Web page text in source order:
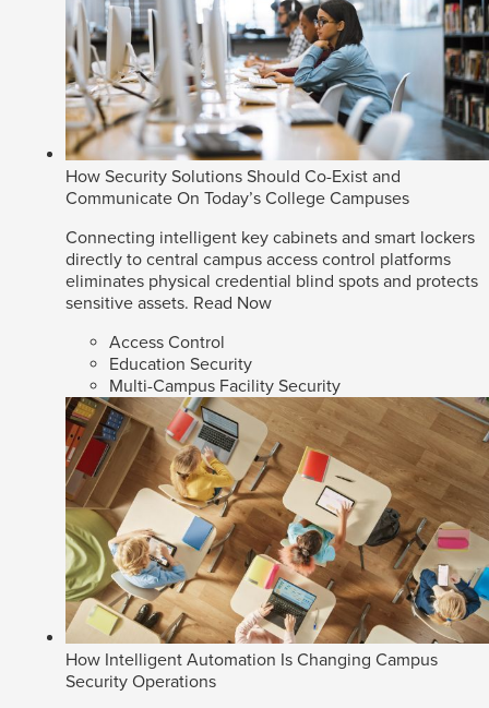
How Security Solutions Should Co-Exist and
Communicate On Today’s College Campuses
Connecting intelligent key cabinets and smart lockers
directly to central campus access control platforms
eliminates physical credential blind spots and protects
sensitive assets. Read Now
Access Control
Education Security
Multi-Campus Facility Security
How Intelligent Automation Is Changing Campus
Security Operations